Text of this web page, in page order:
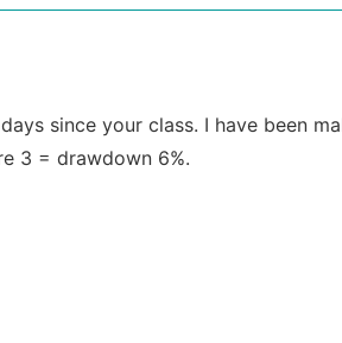
since your class. I have been
3 = drawdown 6%.